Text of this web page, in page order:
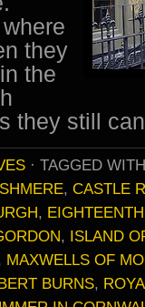
they
in the
they still
· TAGGED
, CASTLE
,
, ISLAND
MAXWELLS OF
BURNS,